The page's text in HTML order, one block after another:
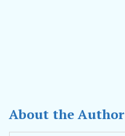
About the Author